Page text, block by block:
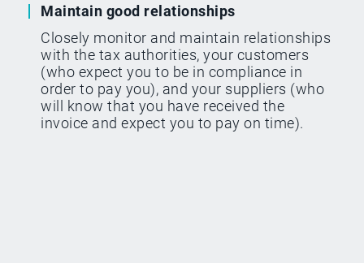
Maintain good relationships
Closely monitor and maintain relationships
with the tax authorities, your customers
(who expect you to be in compliance in
order to pay you), and your suppliers (who
will know that you have received the
invoice and expect you to pay on time).